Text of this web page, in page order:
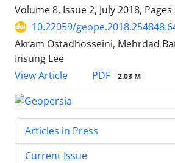
Volume 8, Issue 2, July 2018, Pages
10.22059/
Akram Ostadhosseini, Mehrdad
Insung Lee
View Article
PDF 2.03 M
Articles in Press
Current Issue